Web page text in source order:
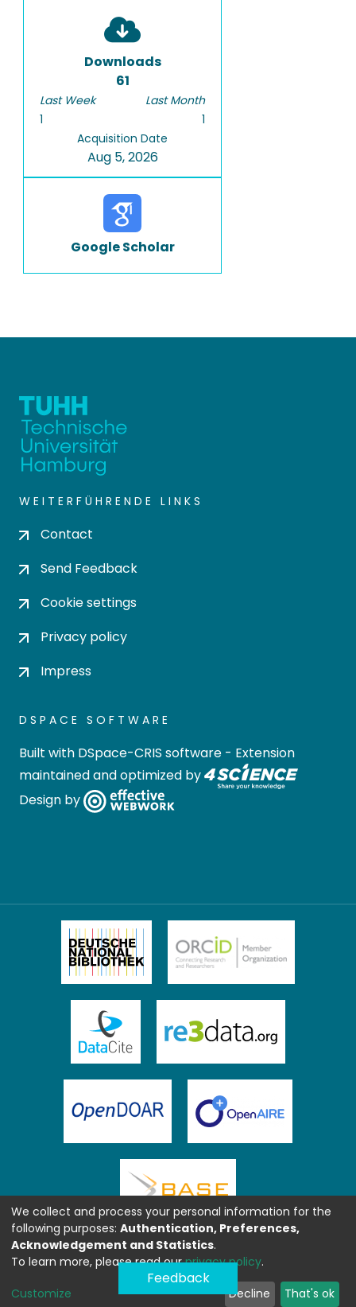
Downloads
61
Last Week
1
Last Month
1
Acquisition Date
Aug 5, 2026
Google Scholar
WEITERFÜHRENDE LINKS
Contact
Send Feedback
Cookie settings
Privacy policy
Impress
DSPACE SOFTWARE
Built with DSpace-CRIS software - Extension
maintained and optimized by
Design by
Feedback
We collect and process your personal information for the
following purposes: Authentication, Preferences,
Acknowledgement and Statistics.
To learn more, please read ourprivacy policy.
Customize Decline That's ok